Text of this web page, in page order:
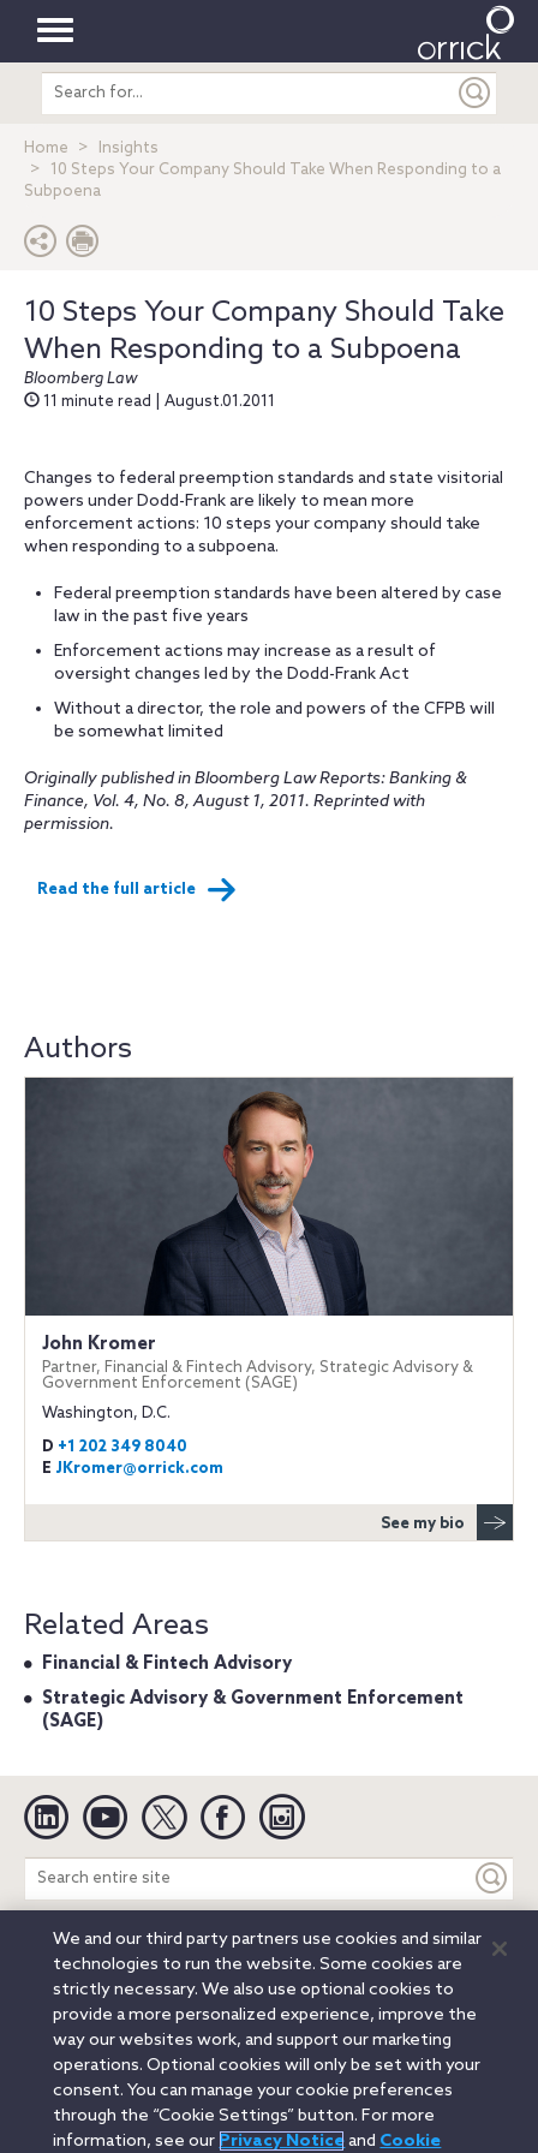
Toggle
navigation
Search
entire
Home
Insights
10 Steps Your Company Should Take When Responding to a
Subpoena
10 Steps Your Company Should Take
When Responding to a Subpoena
Bloomberg Law
11 minute read | August.01.2011
Changes to federal preemption standards and state visitorial
powers under Dodd-Frank are likely to mean more
enforcement actions: 10 steps your company should take
when responding to a subpoena.
Federal preemption standards have been altered by case
law in the past five years
Enforcement actions may increase as a result of
oversight changes led by the Dodd-Frank Act
Without a director, the role and powers of the CFPB will
be somewhat limited
Originally published in Bloomberg Law Reports: Banking &
Finance, Vol. 4, No. 8, August 1, 2011. Reprinted with
permission.
Read the full article
Authors
John Kromer
Partner, Financial & Fintech Advisory, Strategic Advisory &
Government Enforcement (SAGE)
Washington, D.C.
D +1 202 349 8040
E JKromer@orrick.com
See my bio
Related Areas
Financial & Fintech Advisory
Strategic Advisory & Government Enforcement
(SAGE)
Linkedin YouTube Twitter Facebook
Search
entire
site
Legal Notices Privacy Notice
Cookie Notice
Attorney Advertising
Secure Login
© 2026 Orrick, Herrington & Sutcliffe LLP. All rights reserved.
Austin
Beijing Boston Brussels Charlotte
Chicago
Düsseldorf
Houston Los Angeles
Miami
Milan
Munich New York Orange County
Paris
Portland
Rome Sacramento San Francisco
We and our third party partners use cookies and similar
technologies to run the website. Some cookies are
strictly necessary. We also use optional cookies to
provide a more personalized experience, improve the
way our websites work, and support our marketing
operations. Optional cookies will only be set with your
consent. You can manage your cookie preferences
through the “Cookie Settings” button. For more
information, see our Privacy Noticeand Cookie